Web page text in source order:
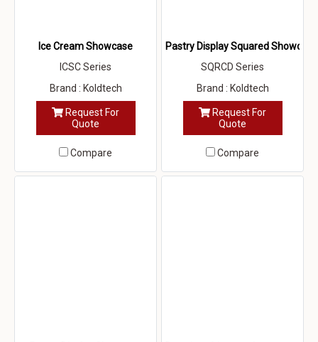
Ice Cream Showcase
ICSC Series
Brand : Koldtech
Request For
Quote
Compare
Pastry Display Squared Showcase
SQRCD Series
Brand : Koldtech
Request For
Quote
Compare